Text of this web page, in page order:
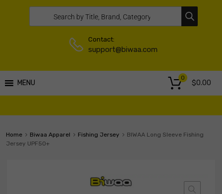
Contact:
support@biwaa.com
MENU $0.00
0
Home Biwaa Apparel Fishing Jersey
BIWAA Long Sleeve Fishing
Jersey UPF50+